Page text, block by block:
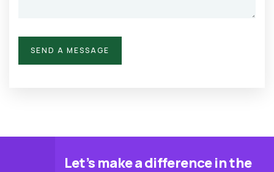
Let’s make a difference in the